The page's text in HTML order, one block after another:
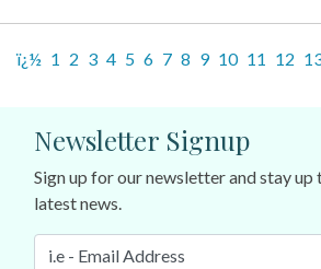
ï¿½ 1 2 3 4 5 6 7 8 9 10 11 12
Newsletter Signup
Sign up for our newsletter and stay up
latest news.